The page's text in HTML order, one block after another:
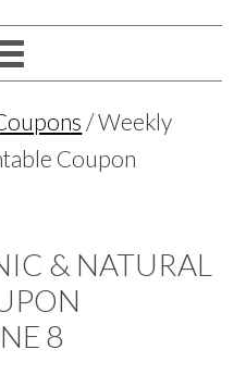
/Weekly
Coupon
& NATURAL
8